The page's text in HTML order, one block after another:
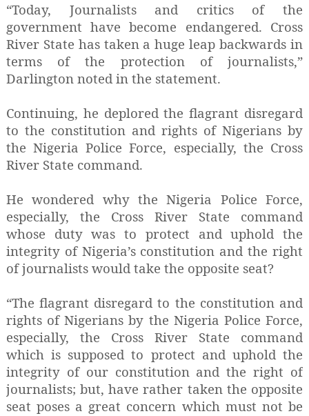
“Today, Journalists and critics of the
government have become endangered. Cross
River State has taken a huge leap backwards in
terms of the protection of journalists,”
Darlington noted in the statement.
Continuing, he deplored the flagrant disregard
to the constitution and rights of Nigerians by
the Nigeria Police Force, especially, the Cross
River State command.
He wondered why the Nigeria Police Force,
especially, the Cross River State command
whose duty was to protect and uphold the
integrity of Nigeria’s constitution and the right
of journalists would take the opposite seat?
“The flagrant disregard to the constitution and
rights of Nigerians by the Nigeria Police Force,
especially, the Cross River State command
which is supposed to protect and uphold the
integrity of our constitution and the right of
journalists; but, have rather taken the opposite
seat poses a great concern which must not be